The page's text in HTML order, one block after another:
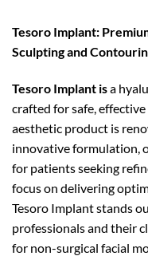
Tesoro Implant:
Sculpting and
Tesoro Implant isa
crafted for safe,
aesthetic product is
innovative formulation,
for patients seeking
focus on delivering
Tesoro Implant stands
professionals and their
for non-surgical facial